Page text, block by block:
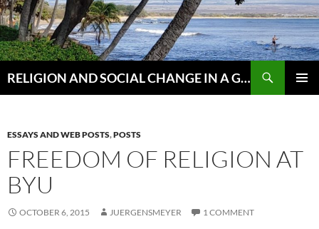
Skip
to
content
RELIGION AND SOCIAL CHANGE IN A GLOBAL WORLD
ESSAYS AND WEB POSTS,POSTS
FREEDOM OF RELIGION AT
BYU
OCTOBER 6, 2015 JUERGENSMEYER 1 COMMENT